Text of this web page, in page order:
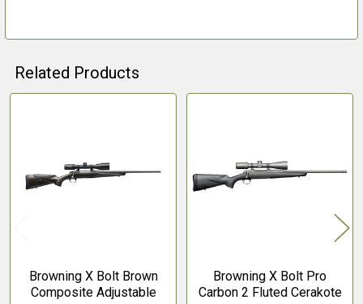
Related Products
Products
Browning X Bolt Brown
Composite Adjustable
Browning X Bolt Pro
Carbon 2 Fluted Cerakote